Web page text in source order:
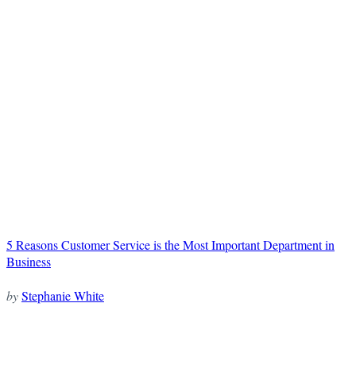
5 Reasons Customer Service is the Most Important Department in
Business
byStephanie White